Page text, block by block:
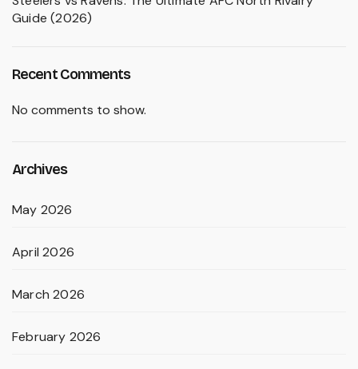
Guide (2026)
Recent Comments
No comments to show.
Archives
May 2026
April 2026
March 2026
February 2026